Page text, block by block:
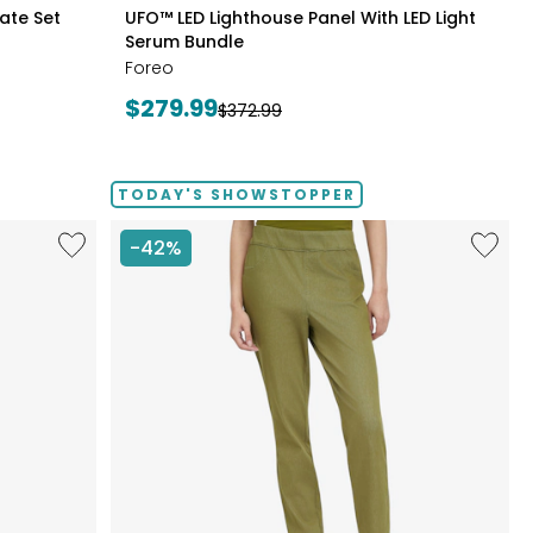
Set
UFO™ LED Lighthouse Panel With LED Light
Serum Bundle
Foreo
Current
$279.99Previous
$372.99
Like
Fine
TODAY'S SHOWSTOPPER
-42%
Like
Elastic